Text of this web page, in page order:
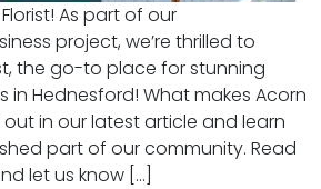
As part of our
project, we’re thrilled to
the go-to place for stunning
in Hednesford! What makes Acorn
out in our latest article and learn
part of our community. Read
let us know […]